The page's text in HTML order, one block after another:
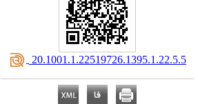
‎ 20.1001.1.22519726.1395.1.22.5.5